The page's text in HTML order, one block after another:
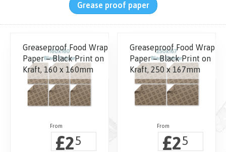
Grease proof paper
Greaseproof Food Wrap
Paper – Black Print on
Kraft, 160 x 160mm
£25
Greaseproof Food Wrap
Paper – Black Print on
Kraft, 250 x 167mm
£25